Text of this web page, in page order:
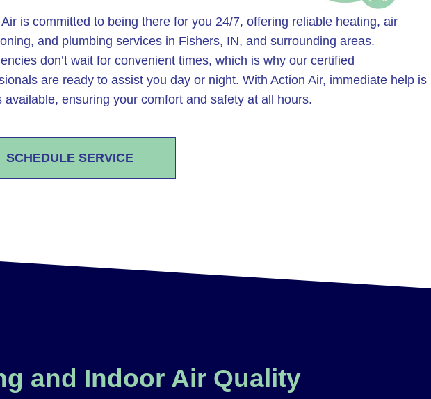
is committed to being there for you 24/7, offering reliable heating, air
and plumbing services in Fishers, IN, and surrounding areas.
don’t wait for convenient times, which is why our certified
are ready to assist you day or night. With Action Air, immediate help is
available, ensuring your comfort and safety at all hours.
SCHEDULE SERVICE
and Indoor Air Quality